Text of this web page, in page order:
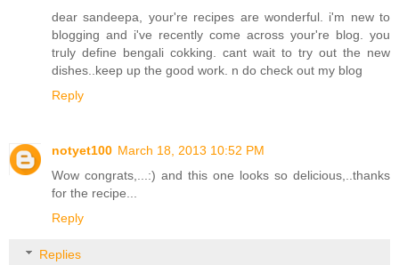
dear sandeepa, your're recipes are wonderful. i'm new to
blogging and i've recently come across your're blog. you
truly define bengali cokking. cant wait to try out the new
dishes..keep up the good work. n do check out my blog
Reply
notyet100 March 18, 2013 10:52 PM
Wow congrats,...:) and this one looks so delicious,..thanks
for the recipe...
Reply
Replies